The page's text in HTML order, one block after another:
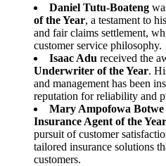
Daniel Tutu-Boateng
of the Year, a testament to
and fair claims settlement,
customer service philosophy.
Isaac Adu received the
Underwriter of the Year.
and management has been
reputation for reliability and
Mary Ampofowa Botwe
Insurance Agent of the Year
pursuit of customer
tailored insurance solutions
customers.